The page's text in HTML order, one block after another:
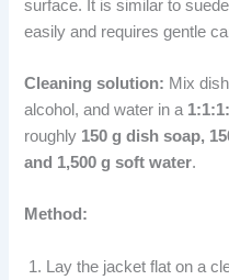
surface. It is similar to
easily and requires gentle
Cleaning solution: Mix
alcohol, and water in a
roughly 150 g dish soap,
and 1,500 g soft water.
Method:
Lay the jacket flat on a